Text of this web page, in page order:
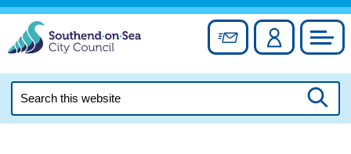
Skip
content
Sign up forAccount
this